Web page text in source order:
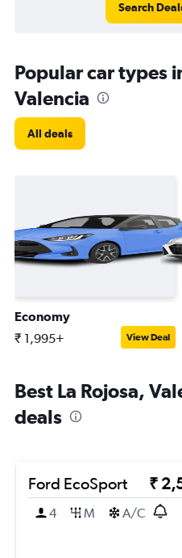
Search
Popular car types
Valencia
All deals
Economy
₹ 1,995+ View Deal
Best La Rojosa,
deals
Ford EcoSport ₹
4
M A/C